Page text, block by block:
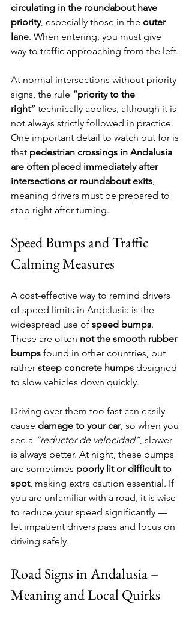
circulating in the roundabout have
priority, especially those in the outer
lane. When entering, you must give
way to traffic approaching from the left.
At normal intersections without priority
signs, the rule “priority to the
right” technically applies, although it is
not always strictly followed in practice.
One important detail to watch out for is
that pedestrian crossings in Andalusia
are often placed immediately after
intersections or roundabout exits,
meaning drivers must be prepared to
stop right after turning.
Speed Bumps and Traffic
Calming Measures
A cost-effective way to remind drivers
of speed limits in Andalusia is the
widespread use of speed bumps.
These are often not the smooth rubber
bumps found in other countries, but
rather steep concrete humps designed
to slow vehicles down quickly.
Driving over them too fast can easily
cause damage to your car, so when you
see a “reductor de velocidad”, slower
is always better. At night, these bumps
are sometimes poorly lit or difficult to
spot, making extra caution essential. If
you are unfamiliar with a road, it is wise
to reduce your speed significantly —
let impatient drivers pass and focus on
driving safely.
Road Signs in Andalusia –
Meaning and Local Quirks